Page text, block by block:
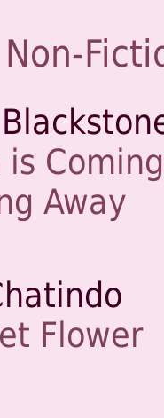
is
Away
Flower